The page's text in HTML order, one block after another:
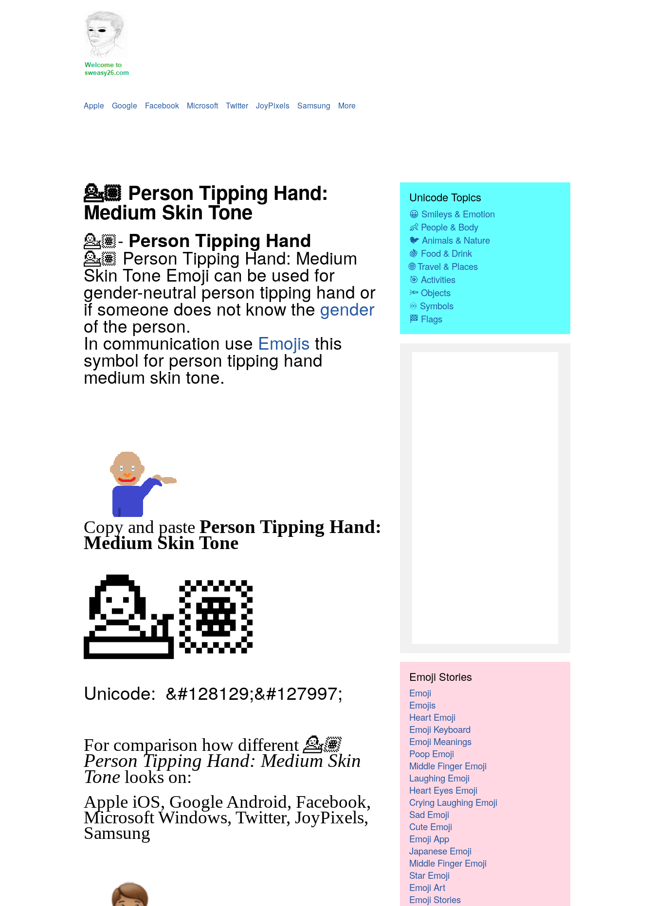
Apple Google Facebook Microsoft Twitter JoyPixels Samsung More
💁🏽 Person Tipping Hand:
Medium Skin Tone
💁🏽- Person Tipping Hand
💁🏽 Person Tipping Hand: Medium
Skin Tone Emoji can be used for
gender-neutral person tipping hand or
if someone does not know the gender
of the person.
In communication use Emojis this
symbol for person tipping hand
medium skin tone.
Copy and paste Person Tipping Hand:
Medium Skin Tone
💁🏽
Unicode: &#128129;&#127997;
For comparison how different 💁🏽
Person Tipping Hand: Medium Skin
Tone looks on:
Apple iOS, Google Android, Facebook,
Microsoft Windows, Twitter, JoyPixels,
Samsung
Unicode Topics
😀 Smileys & Emotion
👶People & Body
🐦 Animals & Nature
🍇 Food & Drink
🌐Travel & Places
🎯 Activities
🔦Objects
♾ Symbols
🏁 Flags
Emoji Stories
Emoji
Emojis
Heart Emoji
Emoji Keyboard
Emoji Meanings
Poop Emoji
Middle Finger Emoji
Laughing Emoji
Heart Eyes Emoji
Crying Laughing Emoji
Sad Emoji
Cute Emoji
Emoji App
Japanese Emoji
Middle Finger Emoji
Star Emoji
Emoji Art
Emoji Stories